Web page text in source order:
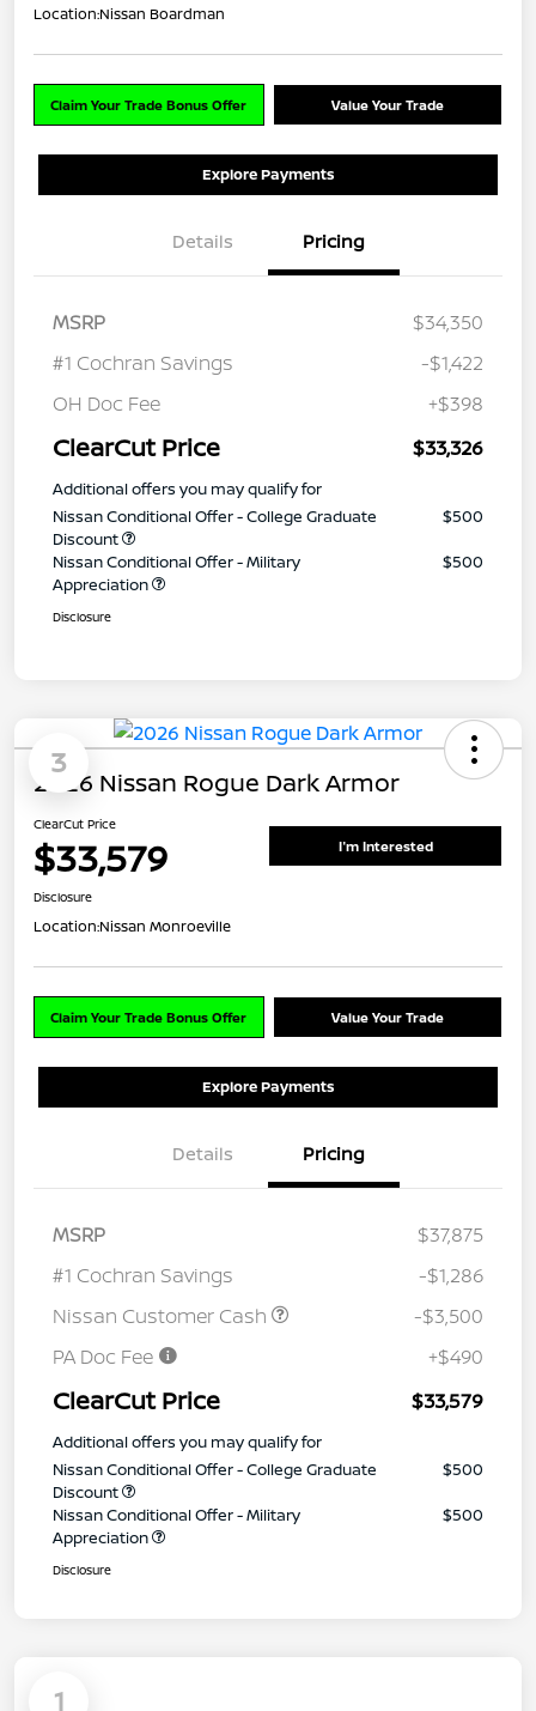
Location:Nissan Boardman
Claim Your Trade Bonus Offer Value Your Trade
Explore Payments
Details Pricing
MSRP
$34,350
#1 Cochran Savings
-$1,422
OH Doc Fee
+$398
ClearCut Price $33,326
Additional offers you may qualify for
Nissan Conditional Offer - College Graduate
Discount
$500
Nissan Conditional Offer - Military
Appreciation
$500
Disclosure
3
2026 Nissan Rogue Dark Armor
ClearCut Price
$33,579 I'm Interested
Disclosure
Location:Nissan Monroeville
Claim Your Trade Bonus Offer Value Your Trade
Explore Payments
Details Pricing
MSRP
$37,875
#1 Cochran Savings
-$1,286
Nissan Customer Cash
-$3,500
PA Doc Fee
+$490
ClearCut Price $33,579
Additional offers you may qualify for
Nissan Conditional Offer - College Graduate
Discount
$500
Nissan Conditional Offer - Military
Appreciation
$500
Disclosure
1